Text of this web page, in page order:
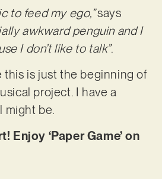
to feed my ego,”says
awkward penguin and I
I don’t like to talk”.
this is just the beginning of
project. I have a
might be.
Enjoy ‘Paper Game’ on